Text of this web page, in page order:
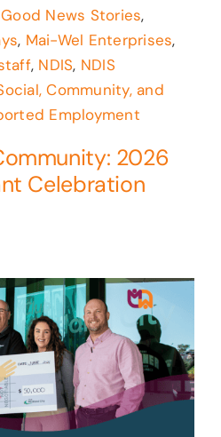
Good News Stories,
, Mai-Wel Enterprises,
, NDIS, NDIS
Community, and
Employment
2026
Celebration